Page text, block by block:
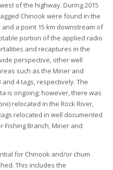
of the highway. During 2015
Chinook were found in the
and a point 15 km downstream of
portion of the applied radio
and recaptures in the
perspective, other well
such as the Miner and
4 tags, respectively. The
is ongoing; however, there was
relocated in the Rock River,
relocated in well documented
Fishing Branch, Miner and
for Chinook and/or chum
This includes the